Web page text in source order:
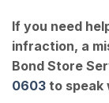
If you need
infraction, a
Bond Store
0603 to speak